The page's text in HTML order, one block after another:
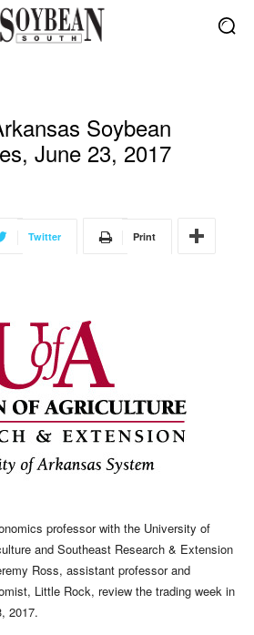
Soybean
June 23, 2017
Twitter Print
professor with the University of
and Southeast Research & Extension
Ross, assistant professor and
Little Rock, review the trading week in
2017.